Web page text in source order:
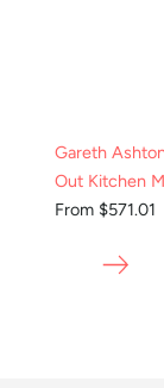
Gareth
Out Kitchen
From $571.01